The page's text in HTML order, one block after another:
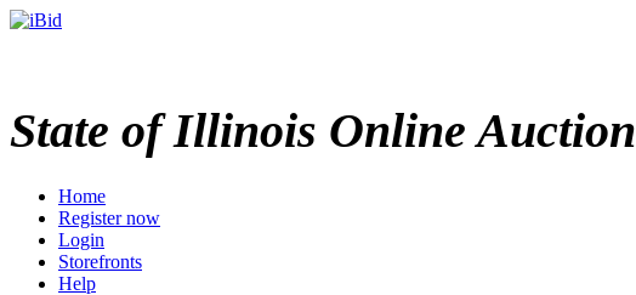
State of Illinois Online Auction
Home
Register now
Login
Storefronts
Help